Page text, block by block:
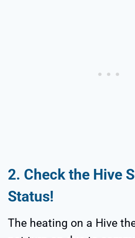
2. Check the Hive
Status!
The heating on a Hive